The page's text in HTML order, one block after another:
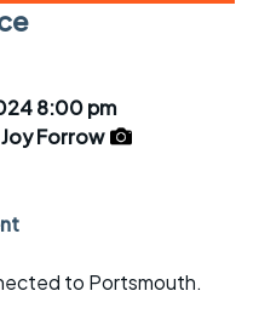
8:00 pm
Joy Forrow
to Portsmouth.